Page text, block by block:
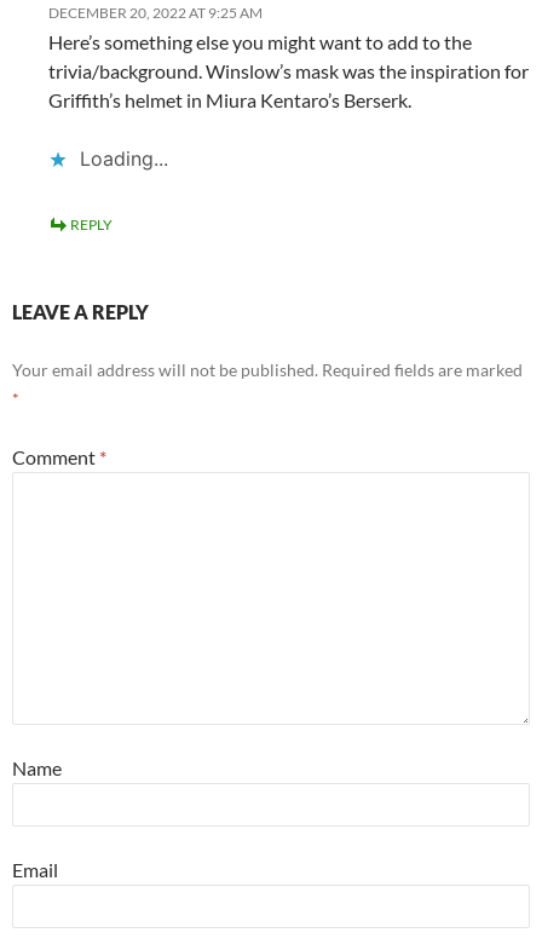
DECEMBER 20, 2022 AT 9:25 AM
Here’s something else you might want to add to the
trivia/background. Winslow’s mask was the inspiration for
Griffith’s helmet in Miura Kentaro’s Berserk.
Loading...
REPLY
LEAVE A REPLY
Your email address will not be published. Required fields are marked
*
Comment *
Name
Email